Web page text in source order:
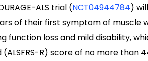
ALS trial (NCT04944784)
of their first symptom of muscle
function loss and mild disability,
(ALSFRS-R) score of no more